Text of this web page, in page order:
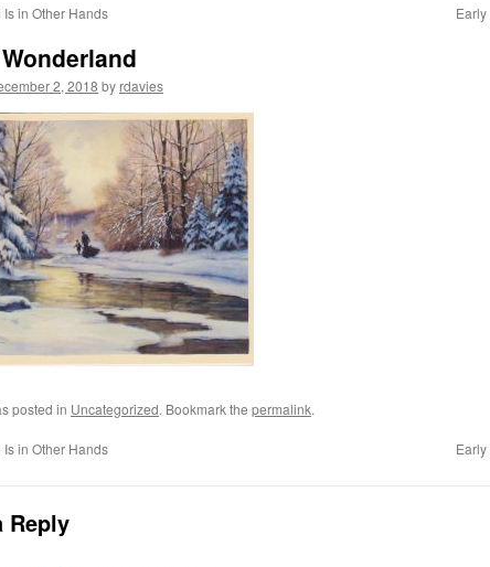
Is in Other Hands
2, 2018 by rdavies
posted in Uncategorized. Bookmark the permalink.
Is in Other Hands
Reply